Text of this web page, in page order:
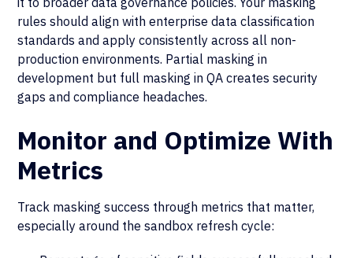
rules should align with enterprise data classification
standards and apply consistently across all non-
production environments. Partial masking in
development but full masking in QA creates security
gaps and compliance headaches.
Monitor and Optimize With
Metrics
Track masking success through metrics that matter,
especially around the sandbox refresh cycle: